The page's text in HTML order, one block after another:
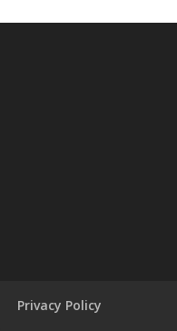
Privacy Policy